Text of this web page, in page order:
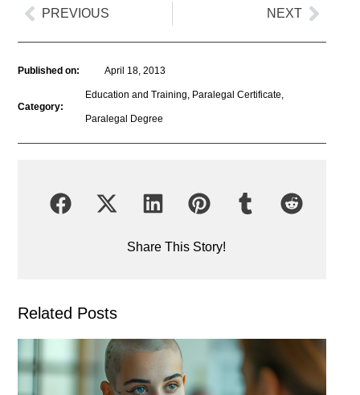
PREVIOUS NEXT
Published on: April 18, 2013
Category:
Education and Training, Paralegal Certificate,
Paralegal Degree
Share This Story!
Related Posts